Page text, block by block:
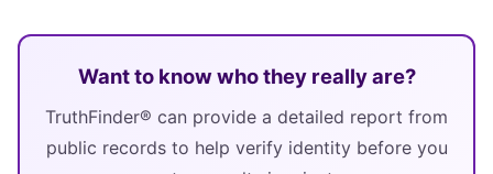
Want to know who they really are?
TruthFinder® can provide a detailed report from
public records to help verify identity before you